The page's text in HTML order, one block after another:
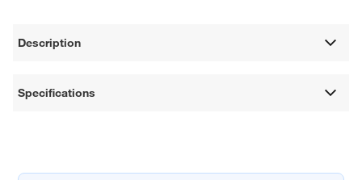
Description
Specifications